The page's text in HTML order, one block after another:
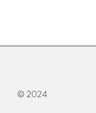
© 2024